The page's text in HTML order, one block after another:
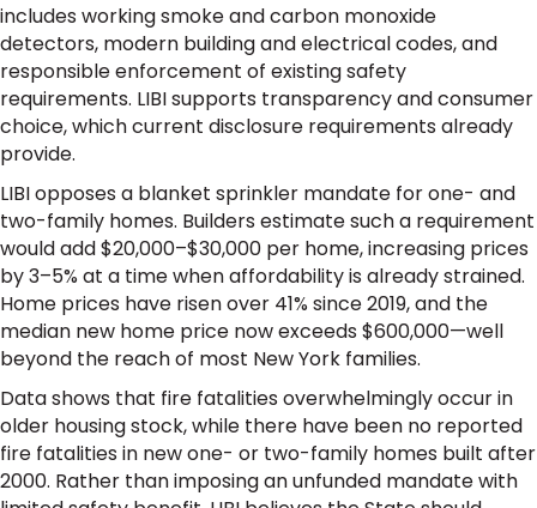
includes working smoke and carbon monoxide
detectors, modern building and electrical codes, and
responsible enforcement of existing safety
requirements. LIBI supports transparency and consumer
choice, which current disclosure requirements already
provide.
LIBI opposes a blanket sprinkler mandate for one- and
two-family homes. Builders estimate such a requirement
would add $20,000–$30,000 per home, increasing prices
by 3–5% at a time when affordability is already strained.
Home prices have risen over 41% since 2019, and the
median new home price now exceeds $600,000—well
beyond the reach of most New York families.
Data shows that fire fatalities overwhelmingly occur in
older housing stock, while there have been no reported
fire fatalities in new one- or two-family homes built after
2000. Rather than imposing an unfunded mandate with